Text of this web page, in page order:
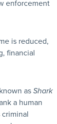
enforcement
is reduced,
financial
as Shark
a human